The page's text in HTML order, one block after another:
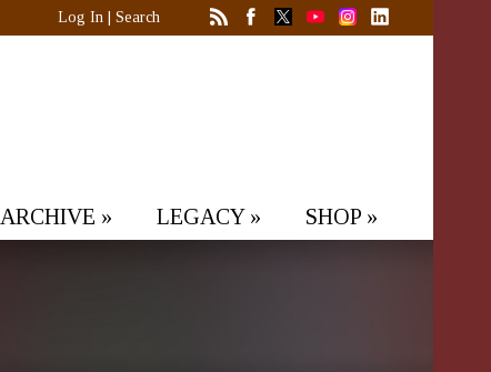
Log In Search
ARCHIVE » LEGACY» SHOP »